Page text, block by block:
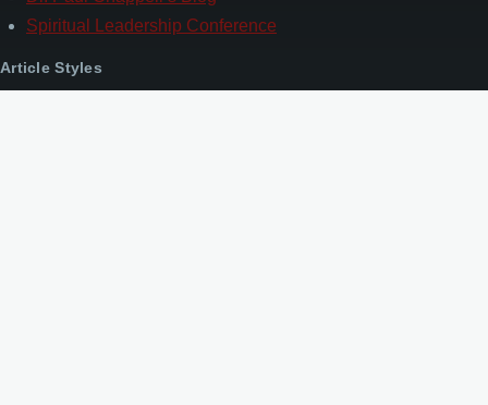
Spiritual Leadership Conference
Article Styles